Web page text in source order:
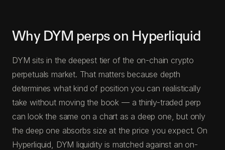
Why DYM perps on Hyperliquid
DYM sits in the deepest tier of the on-chain crypto
perpetuals market. That matters because depth
determines what kind of position you can realistically
take without moving the book — a thinly-traded perp
can look the same on a chart as a deep one, but only
the deep one absorbs size at the price you expect. On
Hyperliquid, DYM liquidity is matched against an on-